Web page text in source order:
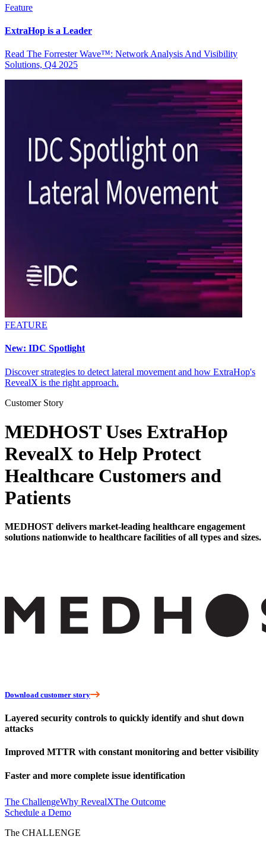
Feature
ExtraHop is a Leader
Read The Forrester Wave™: Network Analysis And Visibility
Solutions, Q4 2025
FEATURE
New: IDC Spotlight
Discover strategies to detect lateral movement and how ExtraHop's
RevealX is the right approach.
Customer Story
MEDHOST Uses ExtraHop
RevealX to Help Protect
Healthcare Customers and
Patients
MEDHOST delivers market-leading healthcare engagement
solutions nationwide to healthcare facilities of all types and sizes.
Download customer story
Layered security controls to quickly identify and shut down
attacks
Improved MTTR with constant monitoring and better visibility
Faster and more complete issue identification
The ChallengeWhy RevealXThe Outcome
Schedule a Demo
The CHALLENGE